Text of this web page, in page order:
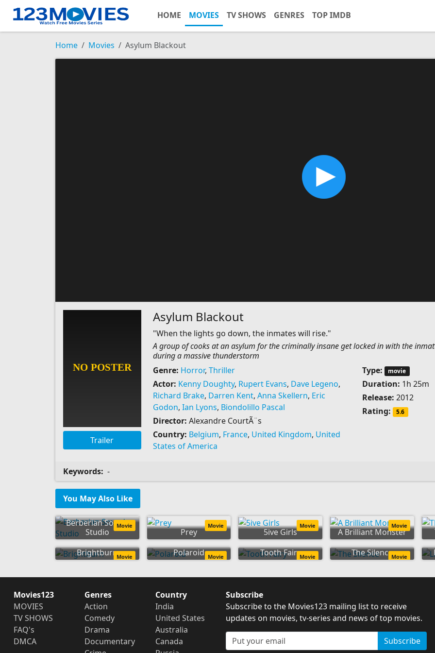
HOME MOVIES TV SHOWS GENRES TOP IMDB
Home Movies Asylum Blackout
Trailer
Asylum Blackout
"When the lights go down, the inmates will rise."
A group of cooks at an asylum for the criminally insane get locked in with the
during a massive thunderstorm
Genre: Horror, Thriller
Actor: Kenny Doughty, Rupert Evans, Dave Legeno,
Richard Brake, Darren Kent, Anna Skellern, Eric
Godon, Ian Lyons, Biondolillo Pascal
Director: Alexandre CourtÃ¨s
Country: Belgium, France, United Kingdom, United
States of America
Type: movie
Duration: 1h 25m
Release: 2012
Rating:
5.6
Keywords: -
You May Also Like
Berberian Sound
Studio
Movie
Prey
Movie
5ive Girls
Movie
A Brilliant Monster
Movie
BrightburnMovie Polaroid Movie Tooth FairyMovie The SilenceMovie
Movies123
MOVIES
TV SHOWS
FAQ's
DMCA
Genres
Action
Comedy
Drama
Documentary
Country
India
United States
Australia
Canada
Subscribe
Subscribe to the Movies123 mailing list to receive
updates on movies, tv-series and news of top movies.
Subscribe